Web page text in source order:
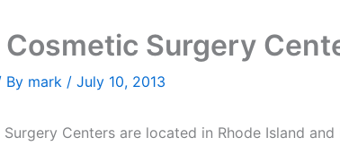
Surgery
By mark / July 10, 2013
Centers are located in Rhode Island